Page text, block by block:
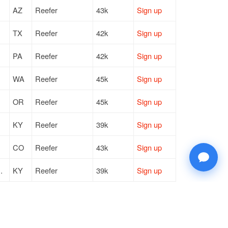
AZ Reefer 43k Sign up
TX Reefer 42k Sign up
PA Reefer 42k Sign up
WA Reefer 45k Sign up
OR Reefer 45k Sign up
KY Reefer 39k Sign up
CO Reefer 43k Sign up
KY Reefer 39k Sign up